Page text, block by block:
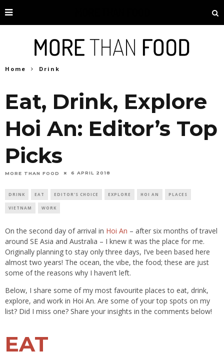
Home Drink
Eat, Drink, Explore
Hoi An: Editor’s Top
Picks
MORE THAN FOOD 6 APRIL 2018
DRINK EAT EDITOR'S CHOICE EXPLORE HOI AN PLACES
VIETNAM WORK
On the second day of arrival in Hoi An – after six months of travel
around SE Asia and Australia – I knew it was the place for me.
Originally planning to stay only three days, I’ve been based here
almost two years! The ocean, the vibe, the food; these are just
some of the reasons why I haven’t left.
Below, I share some of my most favourite places to eat, drink,
explore, and work in Hoi An. Are some of your top spots on my
list? Did I miss one? Share your insights in the comments below!
EAT